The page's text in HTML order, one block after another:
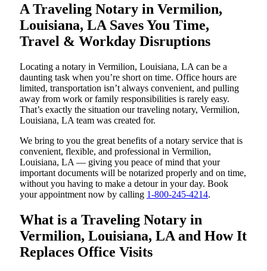
A Traveling Notary in Vermilion,
Louisiana, LA Saves You Time,
Travel & Workday Disruptions
Locating a notary in Vermilion, Louisiana, LA can be a
daunting task when you’re short on time. Office hours are
limited, transportation isn’t always convenient, and pulling
away from work or family responsibilities is rarely easy.
That’s exactly the situation our traveling notary, Vermilion,
Louisiana, LA team was created for.
We bring to you the great benefits of a notary service that is
convenient, flexible, and professional in Vermilion,
Louisiana, LA — giving you peace of mind that your
important documents will be notarized properly and on time,
without you having to make a detour in your day. Book
your appointment now by calling 1-800-245-4214.
What is a Traveling Notary in
Vermilion, Louisiana, LA and How It
Replaces Office Visits